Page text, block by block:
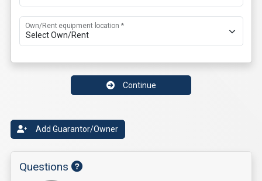
Own/Rent equipment location *
Continue
Add Guarantor/Owner
Questions